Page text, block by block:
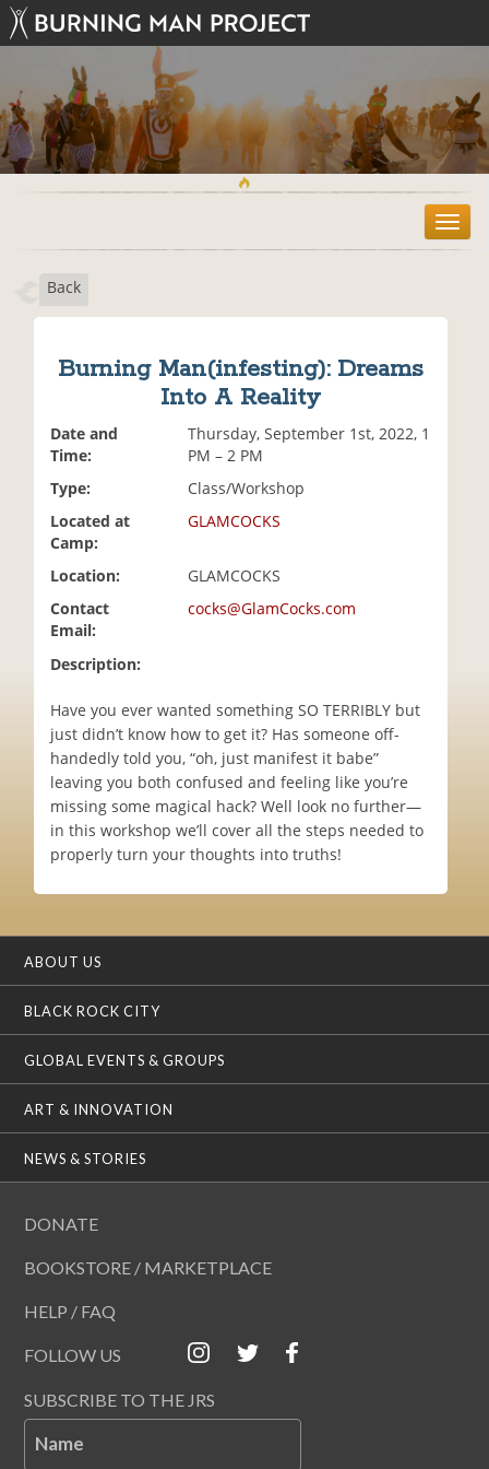
T
o
Back
Burning Man(infesting): Dreams
Into A Reality
Date and
Time:
Thursday, September 1st, 2022, 1
PM – 2 PM
Type:
Class/Workshop
Located at
Camp:
GLAMCOCKS
Location:
GLAMCOCKS
Contact
Email:
cocks@GlamCocks.com
Description:
Have you ever wanted something SO TERRIBLY but
just didn’t know how to get it? Has someone off-
handedly told you, “oh, just manifest it babe”
leaving you both confused and feeling like you’re
missing some magical hack? Well look no further—
in this workshop we’ll cover all the steps needed to
properly turn your thoughts into truths!
ABOUT US
BLACK ROCK CITY
GLOBAL EVENTS & GROUPS
ART & INNOVATION
NEWS & STORIES
DONATE
BOOKSTORE / MARKETPLACE
HELP / FAQ
FOLLOW US
SUBSCRIBE TO THE JRS
Name